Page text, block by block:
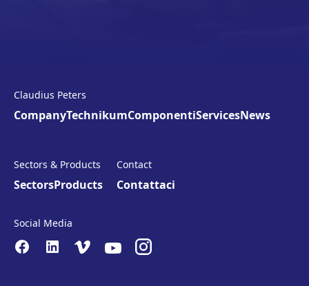
Claudius Peters
CompanyTechnikumComponentiServicesNews
Sectors & Products
SectorsProducts
Contact
Contattaci
Social Media